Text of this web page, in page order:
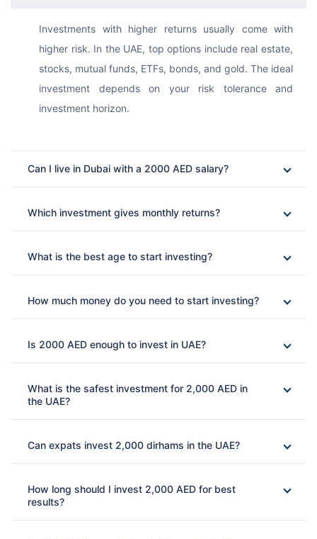
Investments with higher returns usually come with
higher risk. In the UAE, top options include real estate,
stocks, mutual funds, ETFs, bonds, and gold. The ideal
investment depends on your risk tolerance and
investment horizon.
Can I live in Dubai with a 2000 AED salary?
Which investment gives monthly returns?
What is the best age to start investing?
How much money do you need to start investing?
Is 2000 AED enough to invest in UAE?
What is the safest investment for 2,000 AED in
the UAE?
Can expats invest 2,000 dirhams in the UAE?
How long should I invest 2,000 AED for best
results?